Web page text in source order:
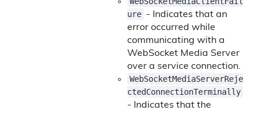
ure - Indicates that an
error occurred while
communicating with a
WebSocket Media Server
over a service connection.
WebSocketMediaServerReje
ctedConnectionTerminally
- Indicates that the